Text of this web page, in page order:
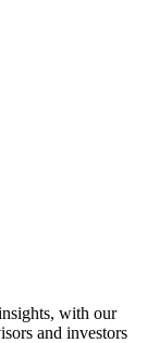
with our
and investors